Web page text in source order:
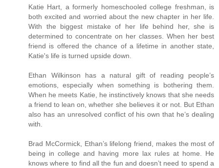
Katie Hart, a formerly homeschooled college freshman, is
both excited and worried about the new chapter in her life.
With the biggest mistake of her life behind her, she is
determined to concentrate on her classes. When her best
friend is offered the chance of a lifetime in another state,
Katie's life is turned upside down.
Ethan Wilkinson has a natural gift of reading people’s
emotions, especially when something is bothering them.
When he meets Katie, he instinctively knows that she needs
a friend to lean on, whether she believes it or not. But Ethan
also has an unresolved conflict of his own that he’s dealing
with.
Brad McCormick, Ethan’s lifelong friend, makes the most of
being in college and having more lax rules at home. He
knows where to find all the fun and doesn’t need to spend a